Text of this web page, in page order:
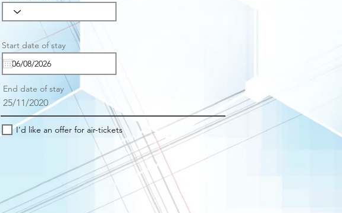
Start date of stay
e
i
r
e
d
End date of stay
25/11/2020
I'd like an offer for air-tickets